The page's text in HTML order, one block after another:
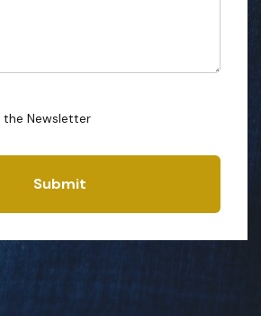
Newsletter
Submit